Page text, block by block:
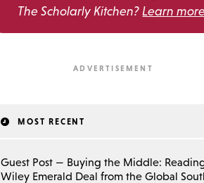
The Scholarly Kitchen? Learn
MOST RECENT
Guest Post — Buying the Middle:
Wiley Emerald Deal from the Global